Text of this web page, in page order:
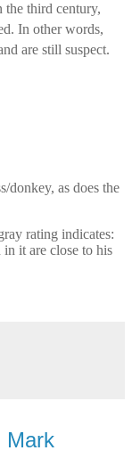
third century,
In other words,
are still suspect.
donkey, as does the
rating indicates:
in it are close to his
Mark